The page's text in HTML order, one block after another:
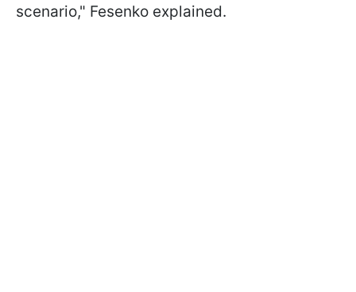
scenario," Fesenko explained.